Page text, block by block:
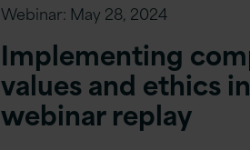
Webinar: May 28, 2024
Implementing
values and ethics
webinar replay